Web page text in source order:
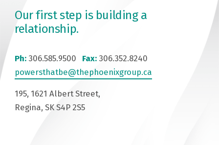
Our first step is building a
relationship.
Ph: 306.585.9500 Fax: 306.352.8240
powersthatbe@thephoenixgroup.ca
195, 1621 Albert Street,
Regina, SK S4P 2S5